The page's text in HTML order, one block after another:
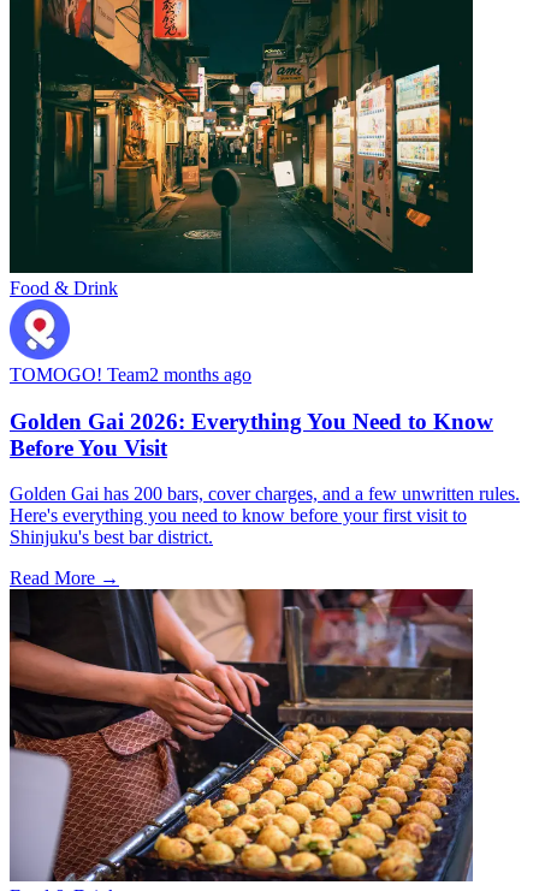
Food & Drink
TOMOGO! Team2 months ago
Golden Gai 2026: Everything You Need to Know
Before You Visit
Golden Gai has 200 bars, cover charges, and a few unwritten rules.
Here's everything you need to know before your first visit to
Shinjuku's best bar district.
Read More →